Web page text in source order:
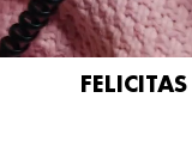
FELICITAS